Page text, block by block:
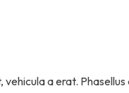
a erat.